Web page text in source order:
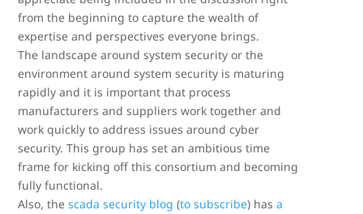
from the beginning to capture the wealth of
expertise and perspectives everyone brings.
The landscape around system security or the
environment around system security is maturing
rapidly and it is important that process
manufacturers and suppliers work together and
work quickly to address issues around cyber
security. This group has set an ambitious time
frame for kicking off this consortium and becoming
fully functional.
Also, thescada security blog (to subscribe) hasa